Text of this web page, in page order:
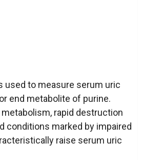
used to measure serum uric
end metabolite of purine.
rapid destruction
conditions marked by impaired
raise serum uric